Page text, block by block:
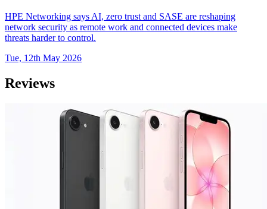
HPE Networking says AI, zero trust and SASE are reshaping
network security as remote work and connected devices make
threats harder to control.
Tue, 12th May 2026
Reviews